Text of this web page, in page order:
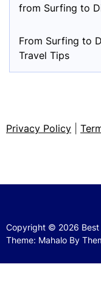
from Surfing to
From Surfing to
Travel Tips
Privacy Policy
Copyright © 2026
Theme: Mahalo By